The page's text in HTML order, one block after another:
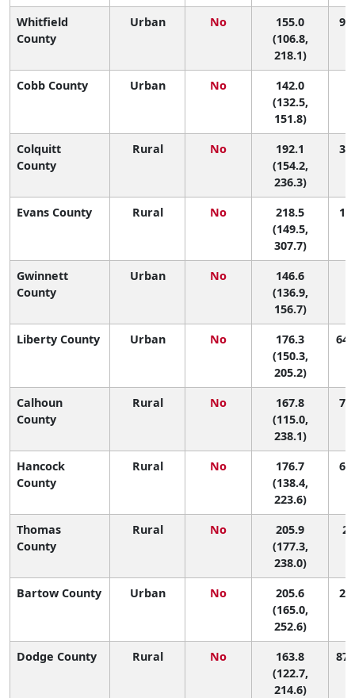
Whitfield
County
Urban No
155.0
(106.8,
218.1)
99
Cobb County Urban No
142.0
(132.5,
151.8)
Colquitt
County
Rural No
192.1
(154.2,
236.3)
38
Evans County Rural No
218.5
(149.5,
307.7)
Gwinnett
County
Urban No
146.6
(136.9,
156.7)
Liberty County Urban No
176.3
(150.3,
205.2)
64
Calhoun
County
Rural No
167.8
(115.0,
238.1)
79
Hancock
County
Rural No
176.7
(138.4,
223.6)
63
Thomas
County
Rural No
205.9
(177.3,
238.0)
Bartow County Urban No
205.6
(165.0,
252.6)
23
Dodge County Rural No
163.8
(122.7,
214.6)
87